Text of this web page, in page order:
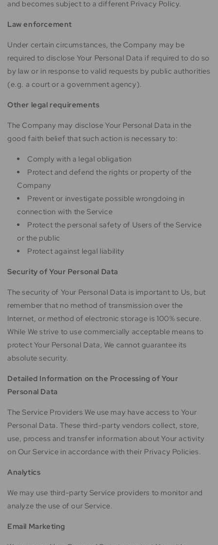
and becomes subject to a different Privacy Policy.
Law enforcement
Under certain circumstances, the Company may be
required to disclose Your Personal Data if required to do so
by law or in response to valid requests by public authorities
(e.g. a court or a government agency).
Other legal requirements
The Company may disclose Your Personal Data in the
good faith belief that such action is necessary to:
Comply with a legal obligation
Protect and defend the rights or property of the
Company
Prevent or investigate possible wrongdoing in
connection with the Service
Protect the personal safety of Users of the Service
or the public
Protect against legal liability
Security of Your Personal Data
The security of Your Personal Data is important to Us, but
remember that no method of transmission over the
Internet, or method of electronic storage is 100% secure.
While We strive to use commercially acceptable means to
protect Your Personal Data, We cannot guarantee its
absolute security.
Detailed Information on the Processing of Your
Personal Data
The Service Providers We use may have access to Your
Personal Data. These third-party vendors collect, store,
use, process and transfer information about Your activity
on Our Service in accordance with their Privacy Policies.
Analytics
We may use third-party Service providers to monitor and
analyze the use of our Service.
Email Marketing